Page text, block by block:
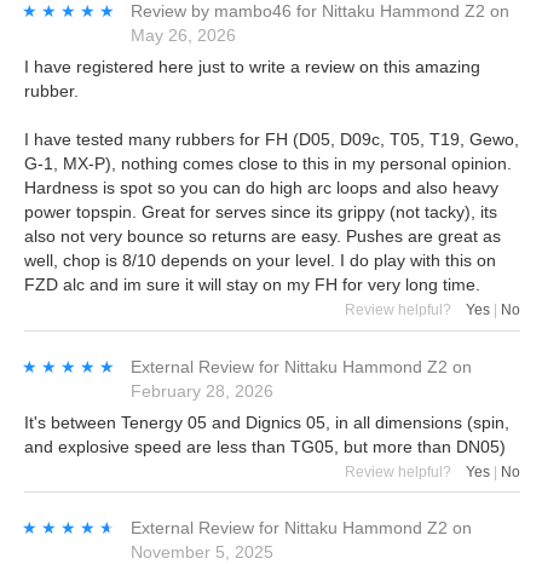
★★★★★
★★★★★ Review by mambo46 for Nittaku Hammond Z2 on
May 26, 2026
I have registered here just to write a review on this amazing
rubber.
I have tested many rubbers for FH (D05, D09c, T05, T19, Gewo,
G-1, MX-P), nothing comes close to this in my personal opinion.
Hardness is spot so you can do high arc loops and also heavy
power topspin. Great for serves since its grippy (not tacky), its
also not very bounce so returns are easy. Pushes are great as
well, chop is 8/10 depends on your level. I do play with this on
FZD alc and im sure it will stay on my FH for very long time.
Review helpful? Yes No
★★★★★
★★★★★ External Review for Nittaku Hammond Z2 on
February 28, 2026
It's between Tenergy 05 and Dignics 05, in all dimensions (spin,
and explosive speed are less than TG05, but more than DN05)
Review helpful? Yes | No
★★★★★
★★★★★ External Review for Nittaku Hammond Z2 on
November 5, 2025